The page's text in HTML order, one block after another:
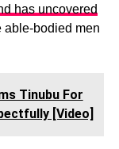
has uncovered
bodied men
Tinubu For
[Video]